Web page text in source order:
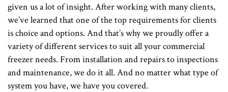
given us a lot of insight. After working with many clients,
we’ve learned that one of the top requirements for clients
is choice and options. And that’s why we proudly offer a
variety of different services to suit all your commercial
freezer needs. From installation and repairs to inspections
and maintenance, we do it all. And no matter what type of
system you have, we have you covered.